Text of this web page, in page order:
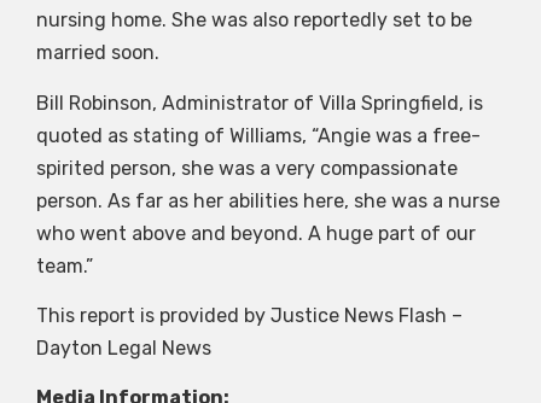
nursing home. She was also reportedly set to be
married soon.
Bill Robinson, Administrator of Villa Springfield, is
quoted as stating of Williams, “Angie was a free-
spirited person, she was a very compassionate
person. As far as her abilities here, she was a nurse
who went above and beyond. A huge part of our
team.”
This report is provided by Justice News Flash –
Dayton Legal News
Media Information: